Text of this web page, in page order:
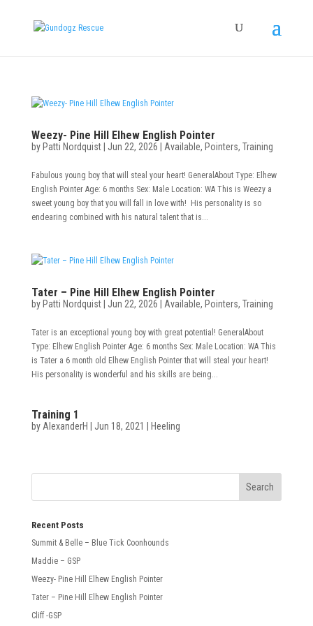
Weezy- Pine Hill Elhew English Pointer
by Patti Nordquist| Jun 22, 2026 Available, Pointers, Training
Fabulous young boy that will steal your heart! GeneralAbout Type: Elhew
English Pointer Age: 6 months Sex: Male Location: WA This is Weezy a
sweet young boy that you will fall in love with! His personality is so
endearing combined with his natural talent that is...
Tater – Pine Hill Elhew English Pointer
by Patti Nordquist| Jun 22, 2026 Available, Pointers, Training
Tater is an exceptional young boy with great potential! GeneralAbout
Type: Elhew English Pointer Age: 6 months Sex: Male Location: WA This
is Tater a 6 month old Elhew English Pointer that will steal your heart!
His personality is wonderful and his skills are being...
Training 1
by AlexanderH Jun 18, 2021 Heeling
Recent Posts
Summit & Belle – Blue Tick Coonhounds
Maddie – GSP
Weezy- Pine Hill Elhew English Pointer
Tater – Pine Hill Elhew English Pointer
Cliff -GSP